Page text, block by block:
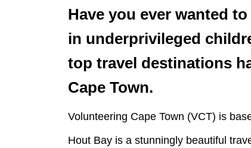
Have you ever wanted
in underprivileged
top travel destinations
Cape Town.
Volunteering Cape Town (VCT) is
Hout Bay is a stunningly beautiful